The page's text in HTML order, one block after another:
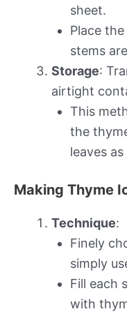
sheet.
Place
stems
Storage:
airtight
This
the
leaves
Making Thyme
Technique:
Finely
simply
Fill each
with